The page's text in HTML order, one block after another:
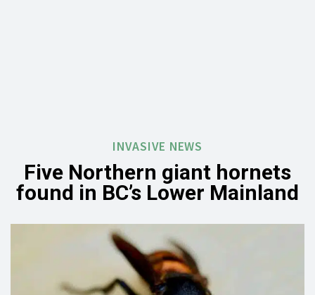
INVASIVE NEWS
Five Northern giant hornets
found in BC’s Lower Mainland